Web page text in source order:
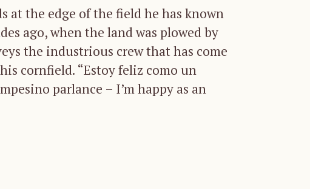
at the edge of the field he has known
ago, when the land was plowed by
the industrious crew that has come
cornfield. “Estoy feliz como un
parlance – I’m happy as an